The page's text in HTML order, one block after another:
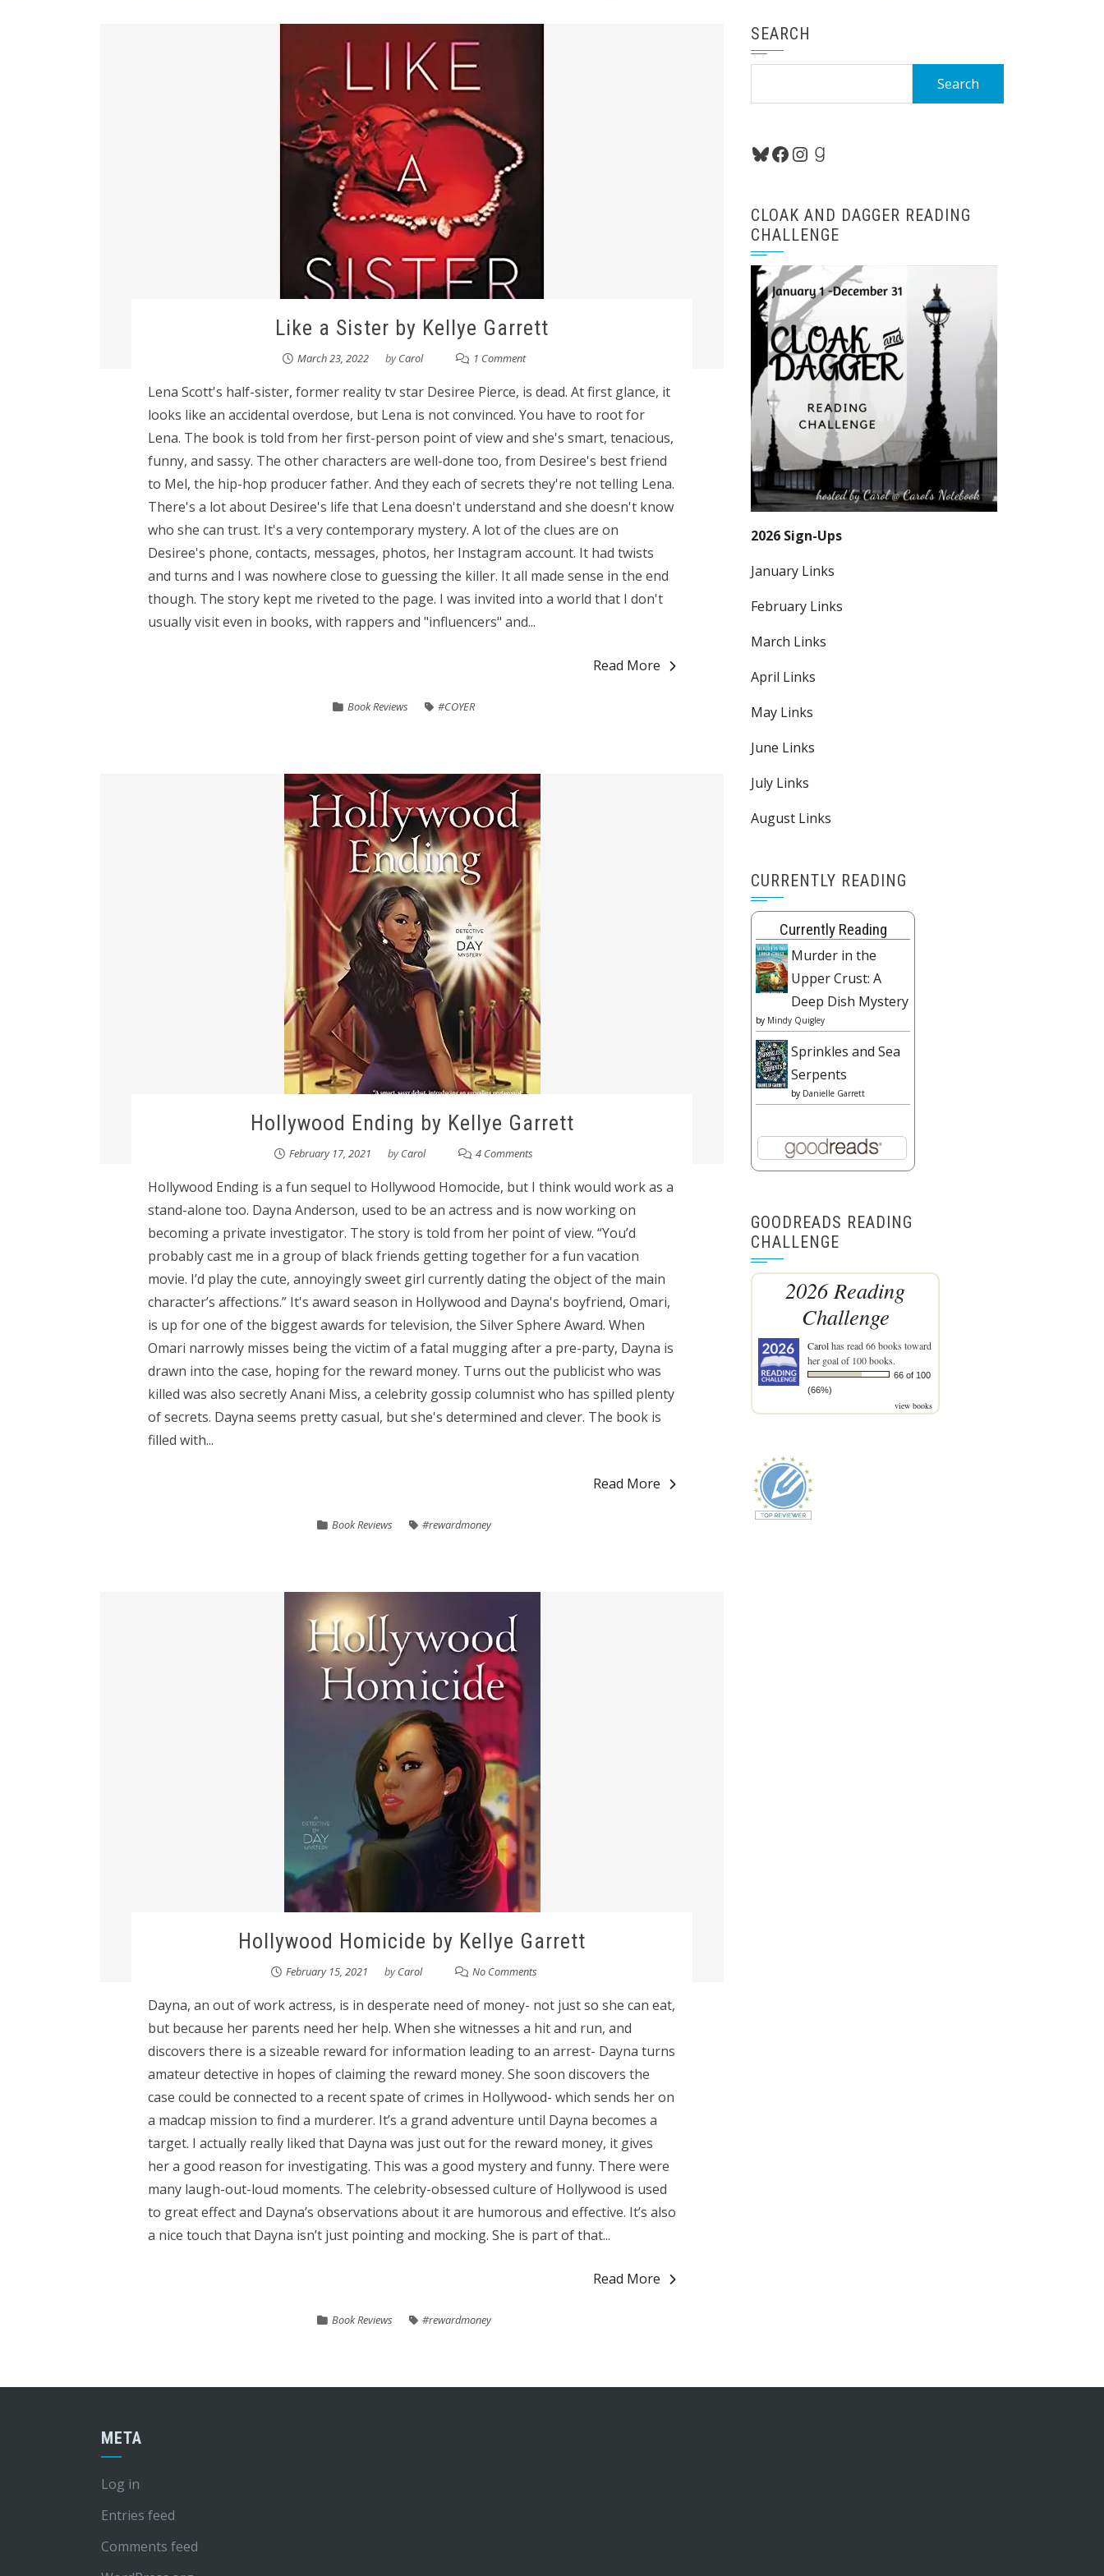
Like a Sister by Kellye Garrett
March 23, 2022 byCarol 1 Comment
Lena Scott's half-sister, former reality tv star Desiree Pierce, is dead. At first glance, it
looks like an accidental overdose, but Lena is not convinced. You have to root for
Lena. The book is told from her first-person point of view and she's smart, tenacious,
funny, and sassy. The other characters are well-done too, from Desiree's best friend
to Mel, the hip-hop producer father. And they each of secrets they're not telling Lena.
There's a lot about Desiree's life that Lena doesn't understand and she doesn't know
who she can trust. It's a very contemporary mystery. A lot of the clues are on
Desiree's phone, contacts, messages, photos, her Instagram account. It had twists
and turns and I was nowhere close to guessing the killer. It all made sense in the end
though. The story kept me riveted to the page. I was invited into a world that I don't
usually visit even in books, with rappers and "influencers" and...
Read More
Book Reviews #COYER
Hollywood Ending by Kellye Garrett
February 17, 2021 byCarol 4 Comments
Hollywood Ending is a fun sequel to Hollywood Homocide, but I think would work as a
stand-alone too. Dayna Anderson, used to be an actress and is now working on
becoming a private investigator. The story is told from her point of view. “You’d
probably cast me in a group of black friends getting together for a fun vacation
movie. I’d play the cute, annoyingly sweet girl currently dating the object of the main
character’s affections.” It's award season in Hollywood and Dayna's boyfriend, Omari,
is up for one of the biggest awards for television, the Silver Sphere Award. When
Omari narrowly misses being the victim of a fatal mugging after a pre-party, Dayna is
drawn into the case, hoping for the reward money. Turns out the publicist who was
killed was also secretly Anani Miss, a celebrity gossip columnist who has spilled plenty
of secrets. Dayna seems pretty casual, but she's determined and clever. The book is
filled with...
Read More
Book Reviews #rewardmoney
Hollywood Homicide by Kellye Garrett
February 15, 2021 byCarol No Comments
Dayna, an out of work actress, is in desperate need of money- not just so she can eat,
but because her parents need her help. When she witnesses a hit and run, and
discovers there is a sizeable reward for information leading to an arrest- Dayna turns
amateur detective in hopes of claiming the reward money. She soon discovers the
case could be connected to a recent spate of crimes in Hollywood- which sends her on
a madcap mission to find a murderer. It’s a grand adventure until Dayna becomes a
target. I actually really liked that Dayna was just out for the reward money, it gives
her a good reason for investigating. This was a good mystery and funny. There were
many laugh-out-loud moments. The celebrity-obsessed culture of Hollywood is used
to great effect and Dayna’s observations about it are humorous and effective. It’s also
a nice touch that Dayna isn’t just pointing and mocking. She is part of that...
Read More
Book Reviews #rewardmoney
SEARCH
Bluesky
Facebook
Instagram
Goodreads
CLOAK AND DAGGER READING
CHALLENGE
2026 Sign-Ups
January Links
February Links
March Links
April Links
May Links
June Links
July Links
August Links
CURRENTLY READING
Currently Reading
Murder in the
Upper Crust: A
Deep Dish Mystery
by Mindy Quigley
Sprinkles and Sea
Serpents
by Danielle Garrett
GOODREADS READING
CHALLENGE
2026 Reading
Challenge
Carolhas read 66 books toward
her goal of 100 books.
66 of 100
(66%)
view books
META
Log in
Entries feed
Comments feed